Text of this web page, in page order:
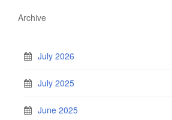
Archive
July 2026
July 2025
June 2025